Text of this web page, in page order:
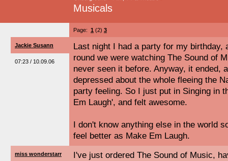
Musicals
Page: 1 (2) 3
Jackie Susann
07:23 / 10.09.06
Last night I had a party for my birthday,
round we were watching The Sound of
never seen it before. Anyway, it ended,
depressed about the whole fleeing the
party feeling. So I just put in Singing in
Em Laugh', and felt awesome.
I don't know anything else in the world
feel better as Make Em Laugh.
miss wonderstarr
I've just ordered The Sound of Music,